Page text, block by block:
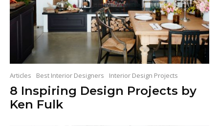
Articles Best Interior Designers Interior Design Projects
8 Inspiring Design Projects by
Ken Fulk